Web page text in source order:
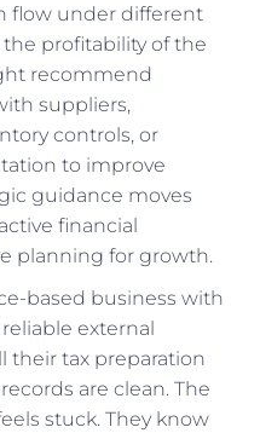
flow under different
profitability of the
recommend
suppliers,
controls, or
to improve
guidance moves
financial
planning for growth.
based business with
external
their tax preparation
are clean. The
stuck. They know